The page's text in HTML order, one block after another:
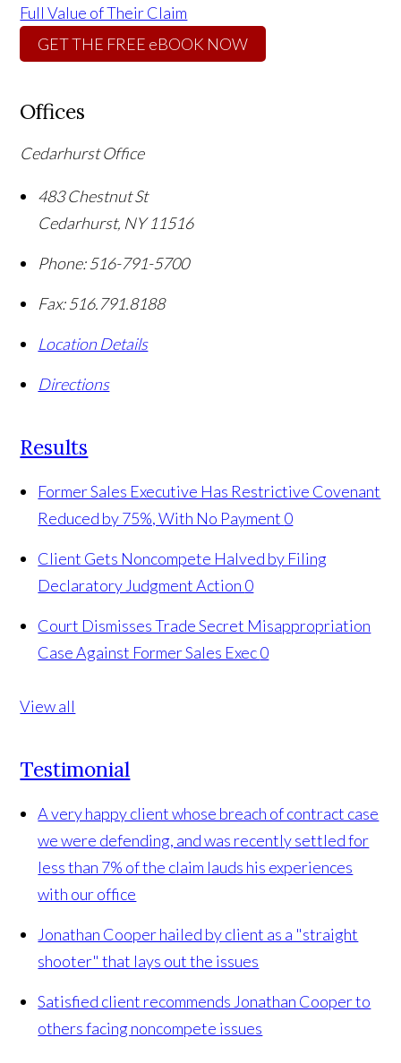
Full Value of Their Claim
GET THE FREE eBOOK NOW
Offices
Cedarhurst Office
483 Chestnut St
Cedarhurst, NY 11516
Phone: 516-791-5700
Fax: 516.791.8188
Location Details
Directions
Results
Former Sales Executive Has Restrictive Covenant
Reduced by 75%, With No Payment 0
Client Gets Noncompete Halved by Filing
Declaratory Judgment Action 0
Court Dismisses Trade Secret Misappropriation
Case Against Former Sales Exec0
View all
Testimonial
A very happy client whose breach of contract case
we were defending, and was recently settled for
less than 7% of the claim lauds his experiences
with our office
Jonathan Cooper hailed by client as a "straight
shooter" that lays out the issues
Satisfied client recommends Jonathan Cooper to
others facing noncompete issues